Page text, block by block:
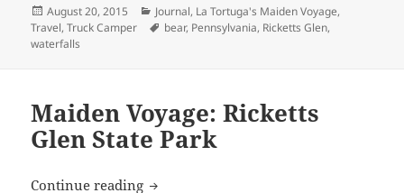
Posted
on
August 20, 2015 Categories
Journal, La Tortuga's Maiden Voyage,
Travel,Truck Camper Tags
bear, Pennsylvania, Ricketts Glen,
waterfalls
Maiden Voyage: Ricketts
Glen State Park
Continue reading Maiden Voyage: Ricketts Glen State Park